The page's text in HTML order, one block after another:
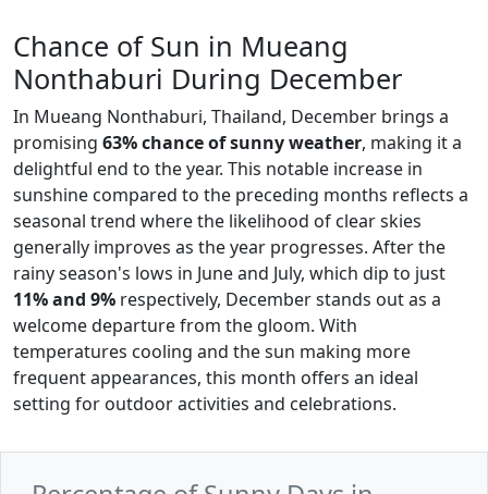
Chance of Sun in Mueang
Nonthaburi During December
In Mueang Nonthaburi, Thailand, December brings a
promising 63% chance of sunny weather, making it a
delightful end to the year. This notable increase in
sunshine compared to the preceding months reflects a
seasonal trend where the likelihood of clear skies
generally improves as the year progresses. After the
rainy season's lows in June and July, which dip to just
11% and 9% respectively, December stands out as a
welcome departure from the gloom. With
temperatures cooling and the sun making more
frequent appearances, this month offers an ideal
setting for outdoor activities and celebrations.